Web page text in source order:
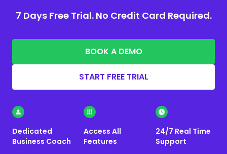
7 Days Free Trial. No Credit Card Required.
BOOK A DEMO
START FREE TRIAL
Dedicated
Business Coach
Access All
Features
24/7 Real Time
Support